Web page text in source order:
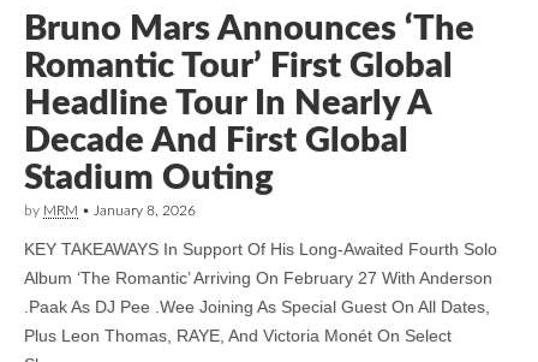
Bruno Mars Announces ‘The
Romantic Tour’ First Global
Headline Tour In Nearly A
Decade And First Global
Stadium Outing
by MRM • January 8, 2026
KEY TAKEAWAYS In Support Of His Long-Awaited Fourth Solo
Album ‘The Romantic’ Arriving On February 27 With Anderson
.Paak As DJ Pee .Wee Joining As Special Guest On All Dates,
Plus Leon Thomas, RAYE, And Victoria Monét On Select